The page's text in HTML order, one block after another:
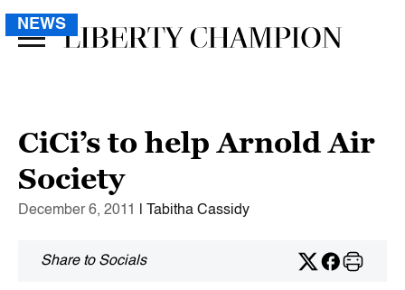
CiCi’s to help Arnold Air
Society
December 6, 2011 | Tabitha Cassidy
NEWS
Share to Socials